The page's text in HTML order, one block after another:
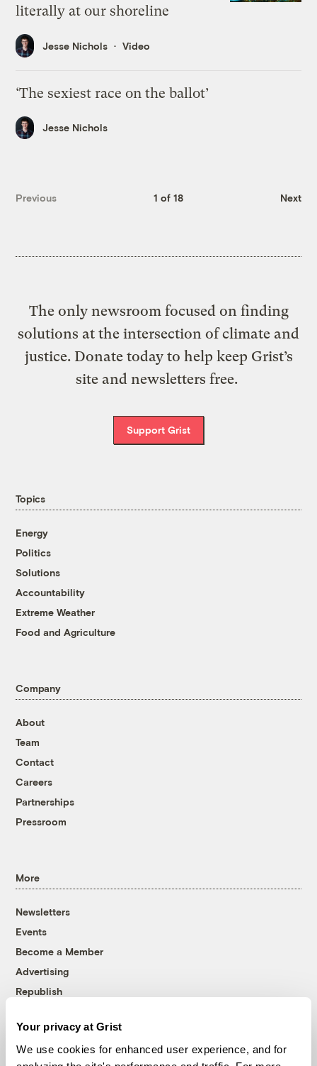
Your privacy at Grist
We use cookies for enhanced user experience, and for
literally at our shoreline
Jesse Nichols Video
‘The sexiest race on the ballot’
Jesse Nichols
Previous 1 of 18 Next
The only newsroom focused on finding
solutions at the intersection of climate and
justice. Donate today to help keep Grist’s
site and newsletters free.
Support Grist
Topics
Energy
Politics
Solutions
Accountability
Extreme Weather
Food and Agriculture
Company
About
Team
Contact
Careers
Partnerships
Pressroom
More
Newsletters
Events
Become a Member
Advertising
Republish